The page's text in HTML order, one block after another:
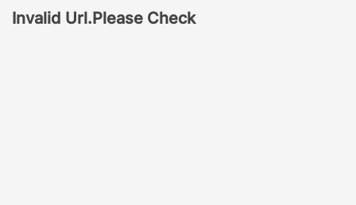
Invalid Url.Please Check